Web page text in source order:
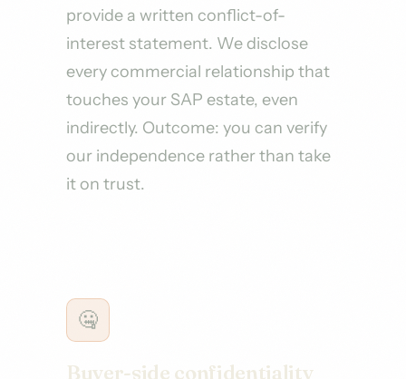
provide a written conflict-of-
interest statement. We disclose
every commercial relationship that
touches your SAP estate, even
indirectly. Outcome: you can verify
our independence rather than take
it on trust.
🤐
Buyer-side confidentiality